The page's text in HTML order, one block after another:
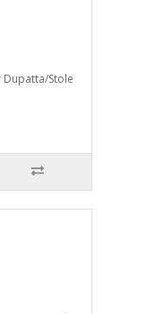
Dupatta/Stole